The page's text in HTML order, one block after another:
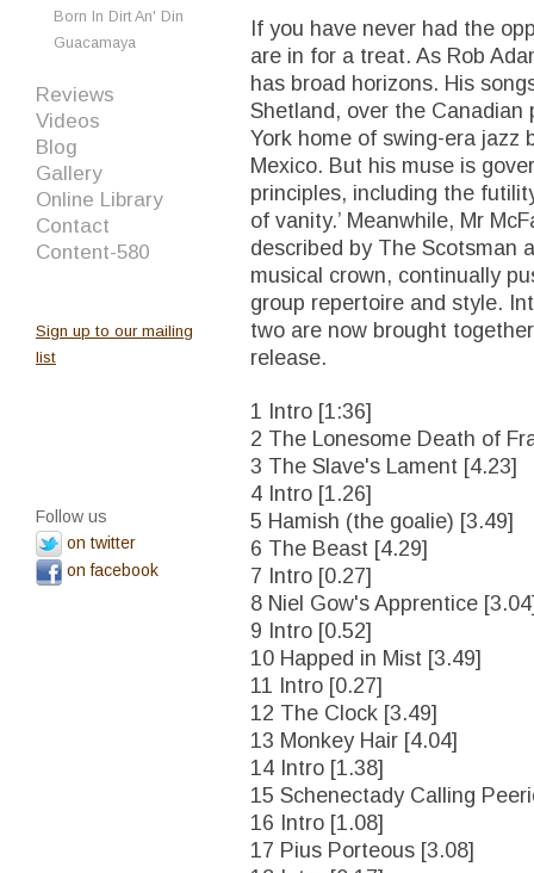
Born In Dirt An' Din
Guacamaya
Reviews
Videos
Blog
Gallery
Online Library
Contact
Content-580
Sign up to our mailing
list
Follow us
on twitter
on facebook
If you have never had the
are in for a treat. As Rob
has broad horizons. His
Shetland, over the Canadian
York home of swing-era jazz
Mexico. But his muse is
principles, including the
of vanity.’ Meanwhile, Mr
described by The Scotsman
musical crown, continually
group repertoire and style.
two are now brought
release.
1 Intro [1:36]
2 The Lonesome Death of
3 The Slave's Lament [4.23]
4 Intro [1.26]
5 Hamish (the goalie) [3.49]
6 The Beast [4.29]
7 Intro [0.27]
8 Niel Gow's Apprentice
9 Intro [0.52]
10 Happed in Mist [3.49]
11 Intro [0.27]
12 The Clock [3.49]
13 Monkey Hair [4.04]
14 Intro [1.38]
15 Schenectady Calling
16 Intro [1.08]
17 Pius Porteous [3.08]